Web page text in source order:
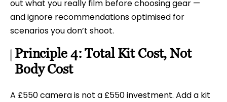
out what you really film before choosing gear —
and ignore recommendations optimised for
scenarios you don’t shoot.
Principle 4: Total Kit Cost, Not
Body Cost
A £550 camera is not a £550 investment. Add a kit